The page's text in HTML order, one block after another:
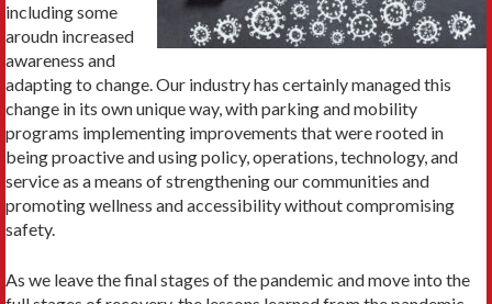
including some
aroudn increased
awareness and
adapting to change. Our industry has certainly managed this
change in its own unique way, with parking and mobility
programs implementing improvements that were rooted in
being proactive and using policy, operations, technology, and
service as a means of strengthening our communities and
promoting wellness and accessibility without compromising
safety.
As we leave the final stages of the pandemic and move into the